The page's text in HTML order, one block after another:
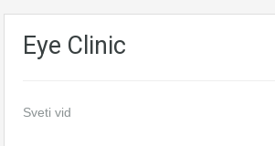
Eye Clinic
Sveti vid